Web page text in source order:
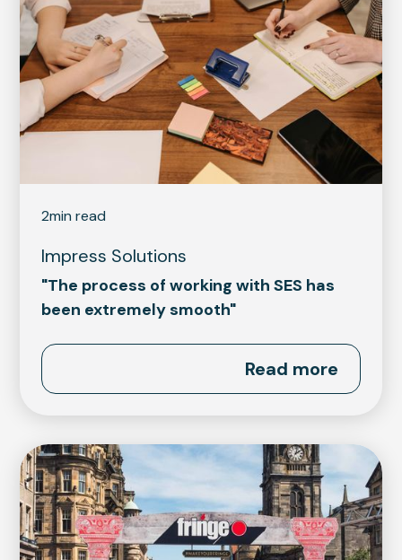
2min read
Impress Solutions
"The process of working with SES has
been extremely smooth"
Read more